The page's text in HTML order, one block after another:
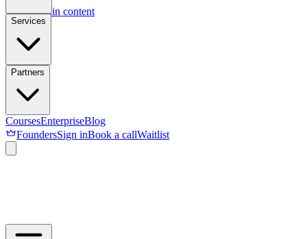
Skip to main content
Services
Partners
CoursesEnterpriseBlog
FoundersSign inBook a callWaitlist